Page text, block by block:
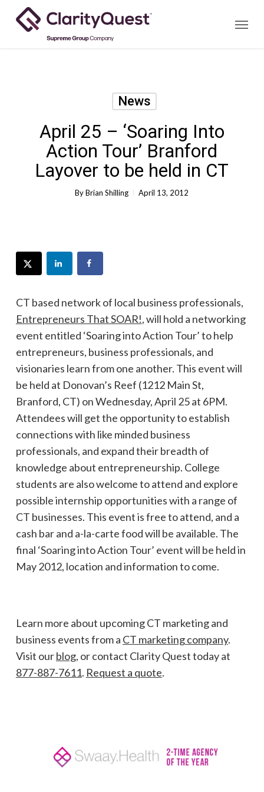
Menu
News
April 25 – ‘Soaring Into
Action Tour’ Branford
Layover to be held in CT
By Brian Shilling April 13, 2012
CT based network of local business professionals,
Entrepreneurs That SOAR!, will hold a networking
event entitled ‘Soaring into Action Tour’ to help
entrepreneurs, business professionals, and
visionaries learn from one another. This event will
be held at Donovan’s Reef (1212 Main St,
Branford, CT) on Wednesday, April 25 at 6PM.
Attendees will get the opportunity to establish
connections with like minded business
professionals, and expand their breadth of
knowledge about entrepreneurship. College
students are also welcome to attend and explore
possible internship opportunities with a range of
CT businesses. This event is free to attend, and a
cash bar and a-la-carte food will be available. The
final ‘Soaring into Action Tour’ event will be held in
May 2012, location and information to come.
Learn more about upcoming CT marketing and
business events from a CT marketing company.
Visit ourblog, or contact Clarity Quest today at
877-887-7611. Request a quote.